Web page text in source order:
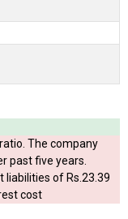
The company
past five years.
liabilities of Rs.23.39
cost